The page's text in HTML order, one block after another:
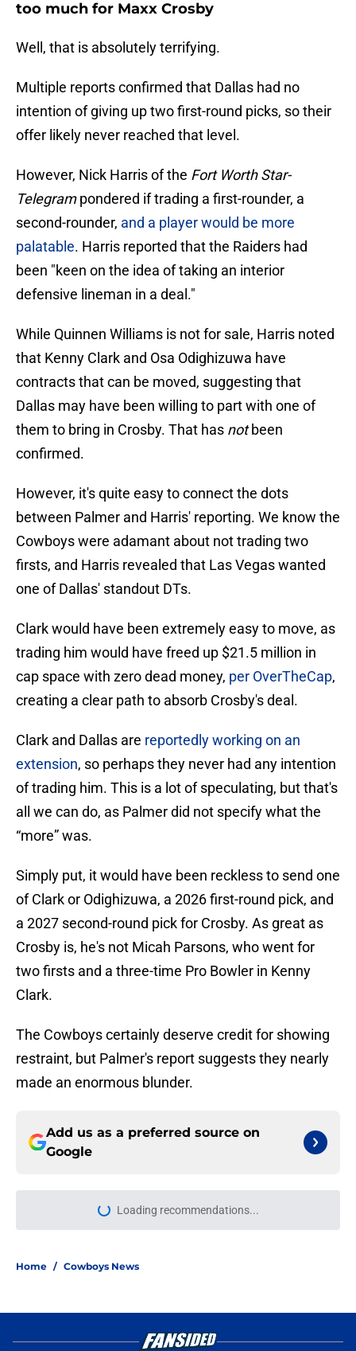
too much for Maxx Crosby
Well, that is absolutely terrifying.
Multiple reports confirmed that Dallas had no
intention of giving up two first-round picks, so their
offer likely never reached that level.
However, Nick Harris of the Fort Worth Star-
Telegrampondered if trading a first-rounder, a
second-rounder, and a player would be more
palatable. Harris reported that the Raiders had
been "keen on the idea of taking an interior
defensive lineman in a deal."
While Quinnen Williams is not for sale, Harris noted
that Kenny Clark and Osa Odighizuwa have
contracts that can be moved, suggesting that
Dallas may have been willing to part with one of
them to bring in Crosby. That has notbeen
confirmed.
However, it's quite easy to connect the dots
between Palmer and Harris' reporting. We know the
Cowboys were adamant about not trading two
firsts, and Harris revealed that Las Vegas wanted
one of Dallas' standout DTs.
Clark would have been extremely easy to move, as
trading him would have freed up $21.5 million in
cap space with zero dead money, per OverTheCap,
creating a clear path to absorb Crosby's deal.
Clark and Dallas are reportedly working on an
extension, so perhaps they never had any intention
of trading him. This is a lot of speculating, but that's
all we can do, as Palmer did not specify what the
“more” was.
Simply put, it would have been reckless to send one
of Clark or Odighizuwa, a 2026 first-round pick, and
a 2027 second-round pick for Crosby. As great as
Crosby is, he's not Micah Parsons, who went for
two firsts and a three-time Pro Bowler in Kenny
Clark.
The Cowboys certainly deserve credit for showing
restraint, but Palmer's report suggests they nearly
made an enormous blunder.
Add us as a preferred source on
Google
Loading recommendations...
Please wait while we load
Home / Cowboys News